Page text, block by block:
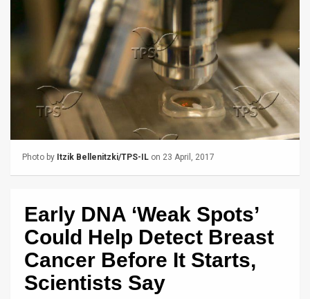
About
FAQ
Policy
Photo by Itzik Bellenitzki/TPS-IL on 23 April, 2017
Early DNA ‘Weak Spots’
Could Help Detect Breast
Cancer Before It Starts,
Scientists Say